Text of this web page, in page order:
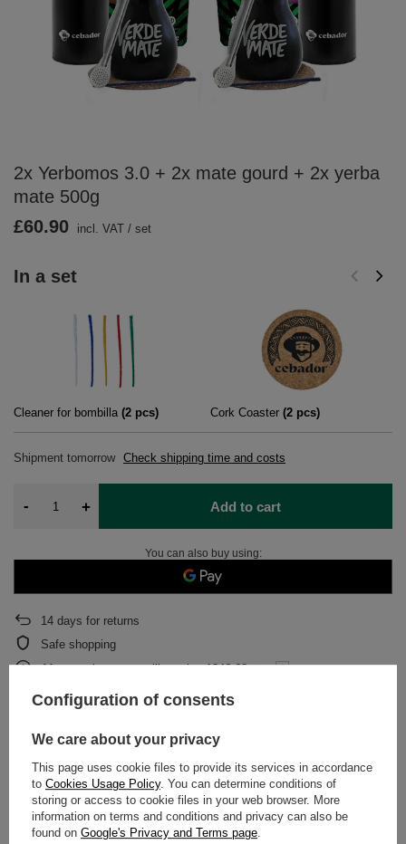
2x Yerbomos 3.0 + 2x mate gourd + 2x yerba
mate 500g
In a set
Cleaner for bombilla (2 pcs) Cork Coaster (2 pcs)
Shipment tomorrow Check shipping time and costs
£60.90 incl. VAT / set
- + Add to cart
You can also buy using:
14 days for returns
Safe shopping
After purchase you will receive1246.68 pts.
DETAILED DATA
WARRANTY
OPINIONS (0)
Configuration of consents
We care about your privacy
This page uses cookie files to provide its services in accordance
to Cookies Usage Policy. You can determine conditions of
storing or access to cookie files in your web browser. More
information on terms and conditions and privacy can also be
found on Google's Privacy and Terms page.